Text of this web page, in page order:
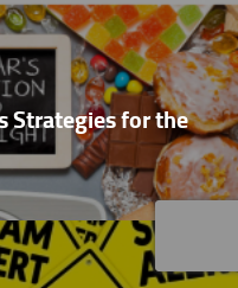
Strategies for the